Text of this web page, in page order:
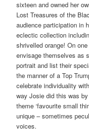
sixteen and owned her
Lost Treasures of the
audience participation in
eclectic collection
shrivelled orange! On
envisage themselves as
portrait and list their
the manner of a Top
celebrate individuality
way Josie did this was
theme ‘favourite small
unique – sometimes
voices.